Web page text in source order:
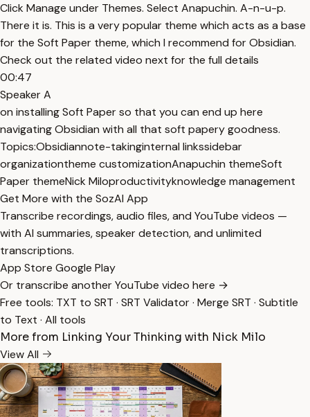
Click Manage under Themes. Select Anapuchin. A-n-u-p.
There it is. This is a very popular theme which acts as a base
for the Soft Paper theme, which I recommend for Obsidian.
Check out the related video next for the full details
00:47
Speaker A
on installing Soft Paper so that you can end up here
navigating Obsidian with all that soft papery goodness.
Topics:Obsidiannote-takinginternal linkssidebar
organizationtheme customizationAnapuchin themeSoft
Paper themeNick Miloproductivityknowledge management
Get More with the SozAI App
Transcribe recordings, audio files, and YouTube videos —
with AI summaries, speaker detection, and unlimited
transcriptions.
App Store Google Play
Or transcribe another YouTube video here →
Free tools: TXT to SRT · SRT Validator· Merge SRT · Subtitle
to Text · All tools
More from Linking Your Thinking with Nick Milo
View All